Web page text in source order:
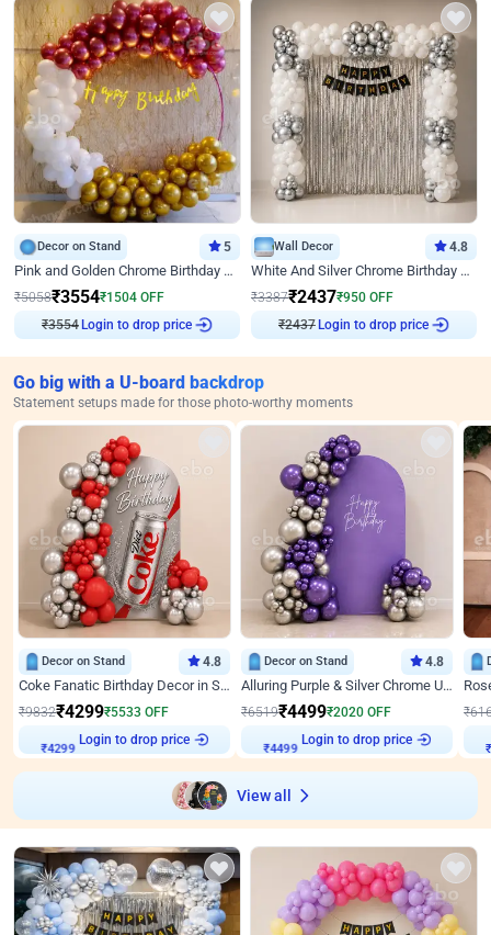
Decor on Stand 5
Pink and Golden Chrome Birthday Ring Decor
₹5058₹3554₹1504 OFF
₹3554 Login to drop price
Wall Decor 4.8
White And Silver Chrome Birthday Decor
₹3387₹2437₹950 OFF
₹2437 Login to drop price
Go big with a U-board backdrop
Statement setups made for those photo-worthy moments
Decor on Stand 4.8
Coke Fanatic Birthday Decor in Silver Chrome and Red Balloons
₹9832₹4299₹5533 OFF
₹4299 Login to drop price
Decor on Stand 4.8
Alluring Purple & Silver Chrome U Panel Birthday Decor
₹6519₹4499₹2020 OFF
₹4499 Login to drop price
₹
View all